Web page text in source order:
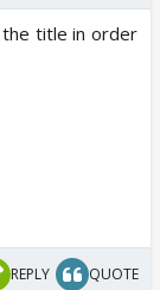
title in order
REPLY QUOTE